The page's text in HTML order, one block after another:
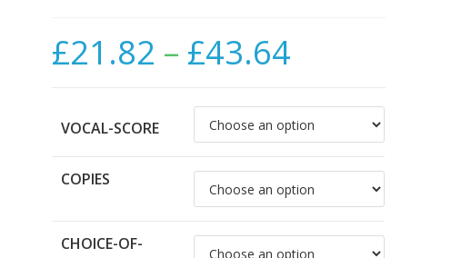
£21.82 – £43.64
VOCAL-SCORE
COPIES
CHOICE-OF-